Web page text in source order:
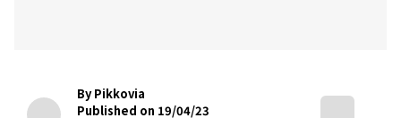
By Pikkovia
Published on 19/04/23